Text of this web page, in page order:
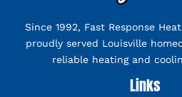
Since 1992, Fast Response
proudly served Louisville
reliable heating and
Links